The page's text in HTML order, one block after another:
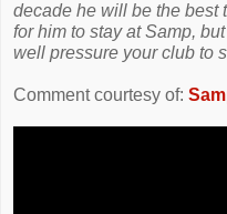
decade he will be the best
for him to stay at Samp,
well pressure your club to
Comment courtesy of: